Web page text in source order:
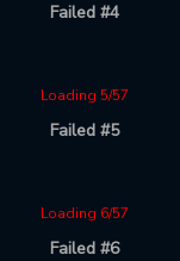
Failed #4
Loading 5/57
Failed #5
Loading 6/57
Failed #6